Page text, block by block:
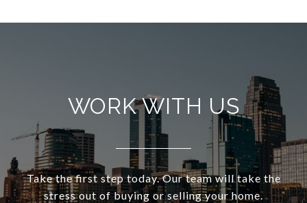
WORK WITH US
Take the first step today. Our team will take the
stress out of buying or selling your home.